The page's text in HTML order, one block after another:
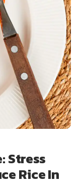
Stress
Rice In